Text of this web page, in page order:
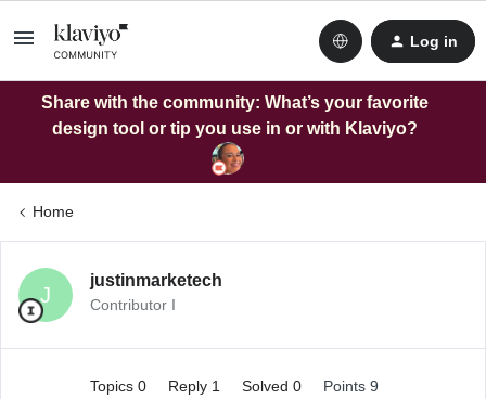
Log in
Share with the community: What’s your favorite
design tool or tip you use in or with Klaviyo?
Home
J
justinmarketech
Contributor I
Topics 0 Reply 1 Solved 0
Points 9